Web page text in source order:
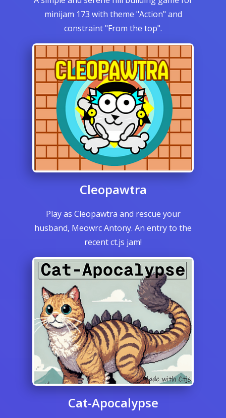
minijam 173 with theme "Action" and
constraint "From the top".
Cleopawtra
Play as Cleopawtra and rescue your
husband, Meowrc Antony. An entry to the
recent ct.js jam!
Cat-Apocalypse